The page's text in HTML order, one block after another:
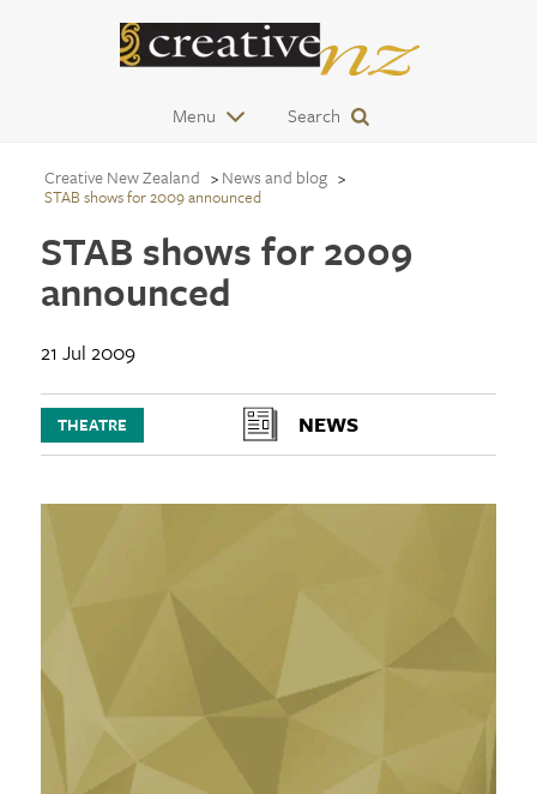
Menu Search
Creative New Zealand News and blog
STAB shows for 2009 announced
STAB shows for 2009
announced
21 Jul 2009
THEATRE NEWS